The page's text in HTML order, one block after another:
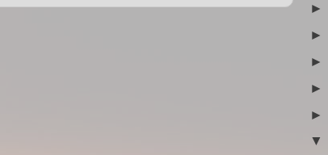
►
►
►
►
►
▼